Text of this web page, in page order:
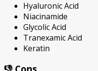
Hyaluronic Acid
Niacinamide
Glycolic Acid
Tranexamic Acid
Keratin